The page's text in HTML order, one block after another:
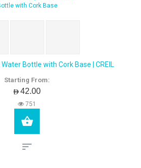
Bottle with Cork Base | CREIL
Starting From:
AED42.00
751